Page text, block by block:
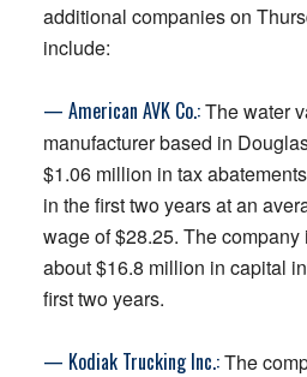
additional companies on
include:
— American AVK Co.:The water
manufacturer based in
$1.06 million in tax
in the first two years at an
wage of $28.25. The
about $16.8 million in capital
first two years.
— Kodiak Trucking Inc.:The